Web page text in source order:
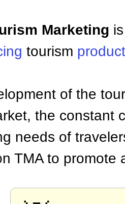
Marketing
tourism product
of the
the constant
needs of
TMA to promote